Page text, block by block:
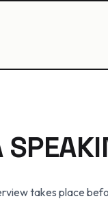
takes place